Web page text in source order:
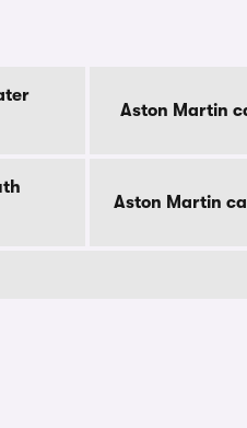
Aston Martin
Aston Martin